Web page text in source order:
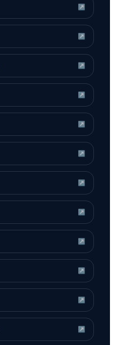
↗
↗
↗
↗
↗
↗
↗
↗
↗
↗
↗
↗